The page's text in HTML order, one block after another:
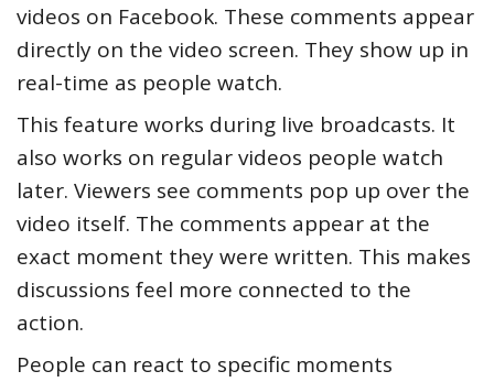
videos on Facebook. These comments appear
directly on the video screen. They show up in
real-time as people watch.
This feature works during live broadcasts. It
also works on regular videos people watch
later. Viewers see comments pop up over the
video itself. The comments appear at the
exact moment they were written. This makes
discussions feel more connected to the
action.
People can react to specific moments